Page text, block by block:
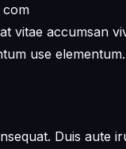
com
vitae accumsan
use
Duis aute